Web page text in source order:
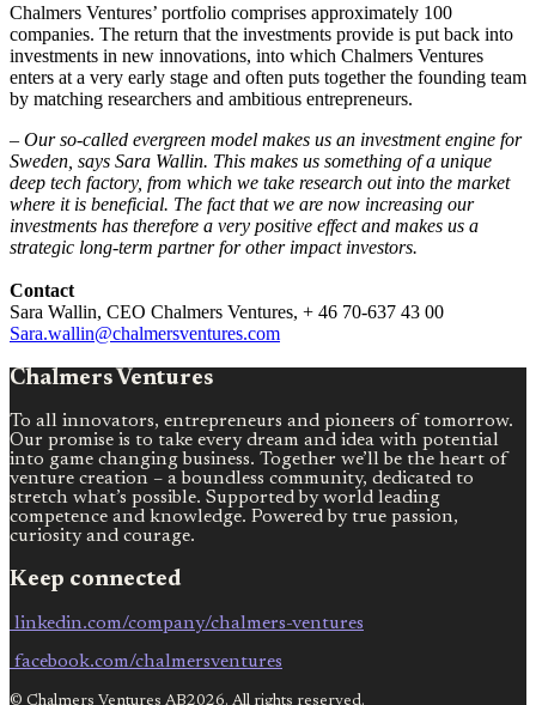
Chalmers Ventures’ portfolio comprises approximately 100
companies. The return that the investments provide is put back into
investments in new innovations, into which Chalmers Ventures
enters at a very early stage and often puts together the founding team
by matching researchers and ambitious entrepreneurs.
– Our so-called evergreen model makes us an investment engine for
Sweden, says Sara Wallin. This makes us something of a unique
deep tech factory, from which we take research out into the market
where it is beneficial. The fact that we are now increasing our
investments has therefore a very positive effect and makes us a
strategic long-term partner for other impact investors.
Contact
Sara Wallin, CEO Chalmers Ventures, + 46 70-637 43 00
Sara.wallin@chalmersventures.com
Chalmers Ventures
To all innovators, entrepreneurs and pioneers of tomorrow.
Our promise is to take every dream and idea with potential
into game changing business. Together we’ll be the heart of
venture creation – a boundless community, dedicated to
stretch what’s possible. Supported by world leading
competence and knowledge. Powered by true passion,
curiosity and courage.
Keep connected
linkedin.com/company/chalmers-ventures
facebook.com/chalmersventures
© Chalmers Ventures AB2026. All rights reserved.